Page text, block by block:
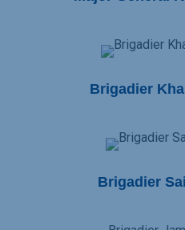
Brigadier
Brigadier